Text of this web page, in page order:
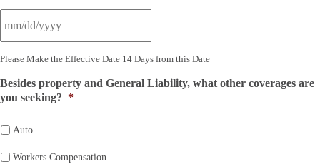
Please Make the Effective Date 14 Days from this Date
Besides property and General Liability, what other coverages are
you seeking? *
Auto
Workers Compensation